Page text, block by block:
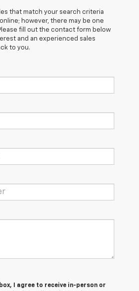
that match your search criteria
however, there may be one
fill out the contact form below
and an experienced sales
to you.
I agree to receive in-person or